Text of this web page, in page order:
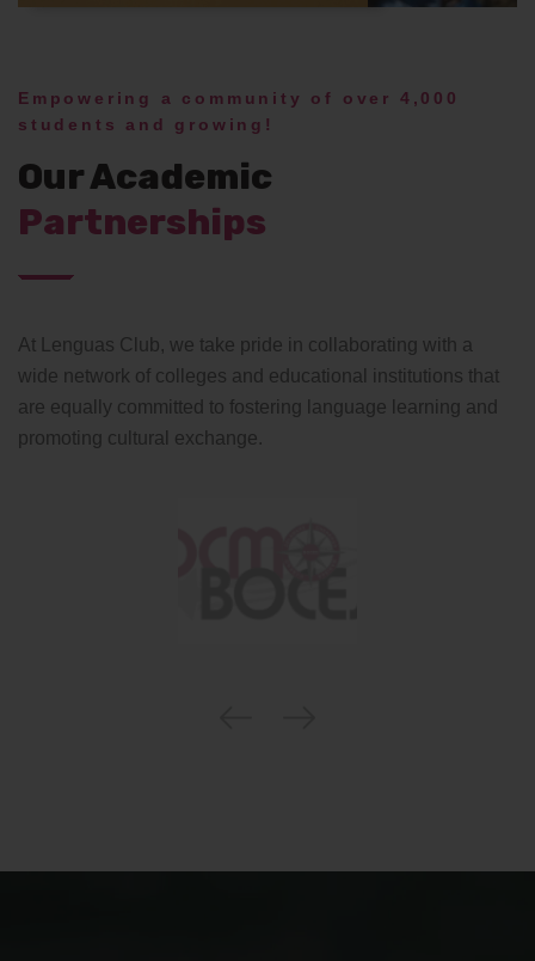
Empowering a community of over 4,000
students and growing!
Our Academic
Partnerships
At Lenguas Club, we take pride in collaborating with a
wide network of colleges and educational institutions that
are equally committed to fostering language learning and
promoting cultural exchange.